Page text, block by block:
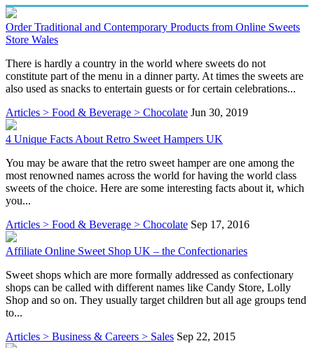
Order Traditional and Contemporary Products from Online Sweets
Store Wales
There is hardly a country in the world where sweets do not
constitute part of the menu in a dinner party. At times the sweets are
also used as snacks to entertain guests or for certain celebrations...
Articles > Food & Beverage > Chocolate Jun 30, 2019
4 Unique Facts About Retro Sweet Hampers UK
You may be aware that the retro sweet hamper are one among the
most renowned names across the world for having the world class
sweets of the choice. Here are some interesting facts about it, which
you...
Articles > Food & Beverage > Chocolate Sep 17, 2016
Affiliate Online Sweet Shop UK – the Confectionaries
Sweet shops which are more formally addressed as confectionary
shops can be called with different names like Candy Store, Lolly
Shop and so on. They usually target children but all age groups tend
to...
Articles > Business & Careers > Sales Sep 22, 2015